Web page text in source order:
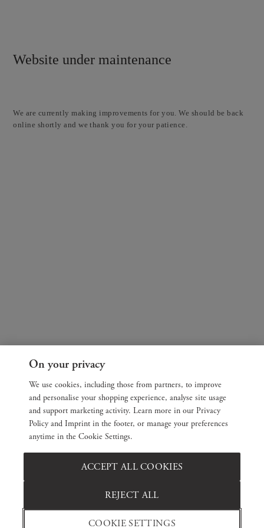
Website under maintenance
We are currently making improvements for you. We should be back
online shortly and we thank you for your patience.
On your privacy
We use cookies, including those from partners, to improve
and personalise your shopping experience, analyse site usage
and support marketing activity. Learn more in our Privacy
Policy and Imprint in the footer, or manage your preferences
anytime in the Cookie Settings.
COOKIE SETTINGS
REJECT ALL
ACCEPT ALL COOKIES